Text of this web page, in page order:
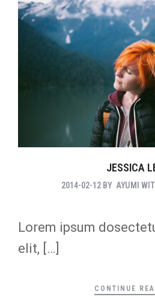
JESSICA
2014-02-12 BY AYUMI
Lorem ipsum
elit, […]
CONTINUE